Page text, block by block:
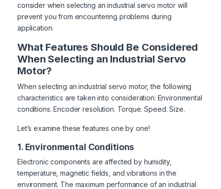
consider when selecting an industrial servo motor will
prevent you from encountering problems during
application.
What Features Should Be Considered
When Selecting an Industrial Servo
Motor?
When selecting an industrial servo motor, the following
characteristics are taken into consideration: Environmental
conditions. Encoder resolution. Torque. Speed. Size.
Let’s examine these features one by one!
1. Environmental Conditions
Electronic components are affected by humidity,
temperature, magnetic fields, and vibrations in the
environment. The maximum performance of an industrial